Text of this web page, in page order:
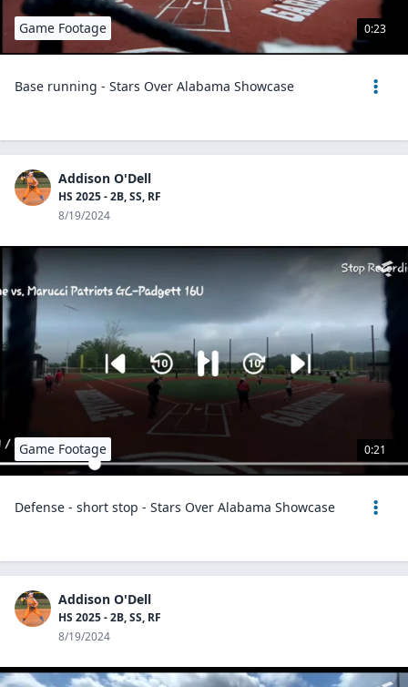
0:23
Game Footage
Base running - Stars Over Alabama Showcase
Addison O'Dell
HS 2025 - 2B, SS, RF
8/19/2024
0:21
Game Footage
Defense - short stop - Stars Over Alabama Showcase
Addison O'Dell
HS 2025 - 2B, SS, RF
8/19/2024